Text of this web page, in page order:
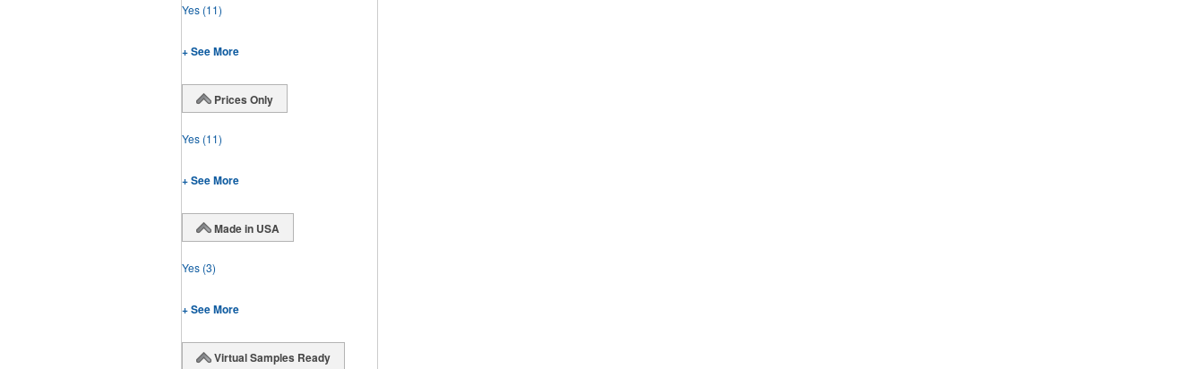
Yes (11)
+ See More
Prices Only
Yes (11)
+ See More
Made in USA
Yes (3)
+ See More
Virtual Samples Ready